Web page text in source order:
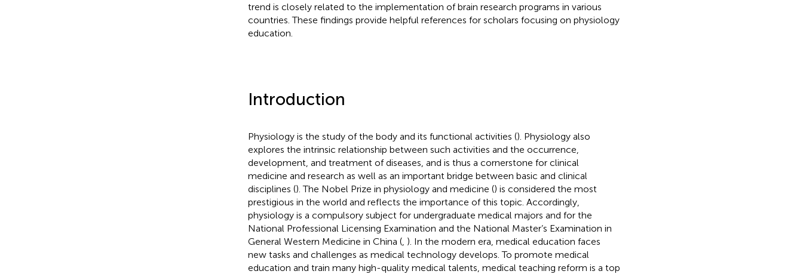
trend is closely related to the implementation of brain research programs in various
countries. These findings provide helpful references for scholars focusing on physiology
education.
Introduction
Physiology is the study of the body and its functional activities (). Physiology also
explores the intrinsic relationship between such activities and the occurrence,
development, and treatment of diseases, and is thus a cornerstone for clinical
medicine and research as well as an important bridge between basic and clinical
disciplines (). The Nobel Prize in physiology and medicine () is considered the most
prestigious in the world and reflects the importance of this topic. Accordingly,
physiology is a compulsory subject for undergraduate medical majors and for the
National Professional Licensing Examination and the National Master’s Examination in
General Western Medicine in China (, ). In the modern era, medical education faces
new tasks and challenges as medical technology develops. To promote medical
education and train many high-quality medical talents, medical teaching reform is a top